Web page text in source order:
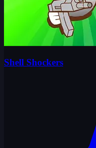
Shell Shockers